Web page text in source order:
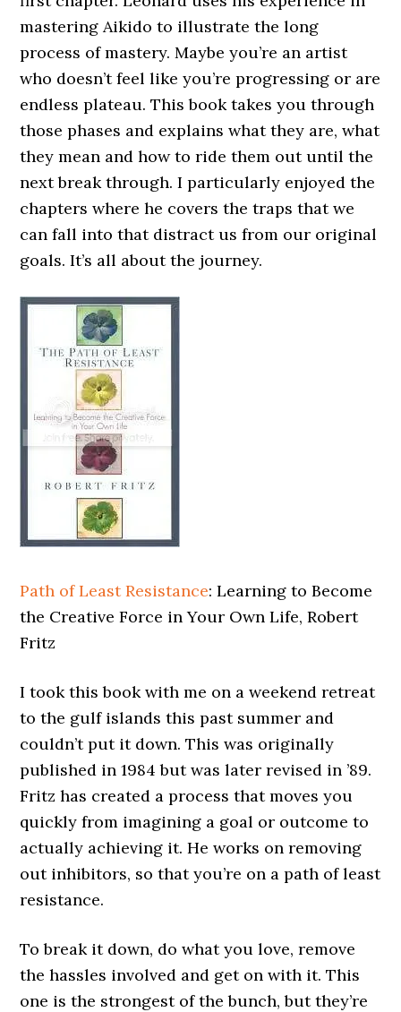
mastering Aikido to illustrate the long
process of mastery. Maybe you’re an artist
who doesn’t feel like you’re progressing or are
endless plateau. This book takes you through
those phases and explains what they are, what
they mean and how to ride them out until the
next break through. I particularly enjoyed the
chapters where he covers the traps that we
can fall into that distract us from our original
goals. It’s all about the journey.
Path of Least Resistance: Learning to Become
the Creative Force in Your Own Life, Robert
Fritz
I took this book with me on a weekend retreat
to the gulf islands this past summer and
couldn’t put it down. This was originally
published in 1984 but was later revised in ’89.
Fritz has created a process that moves you
quickly from imagining a goal or outcome to
actually achieving it. He works on removing
out inhibitors, so that you’re on a path of least
resistance.
To break it down, do what you love, remove
the hassles involved and get on with it. This
one is the strongest of the bunch, but they’re